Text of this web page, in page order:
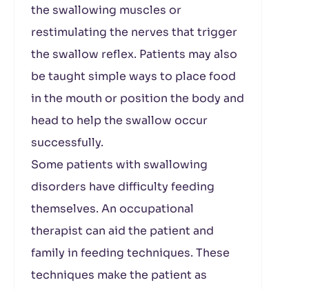
the swallowing muscles or
restimulating the nerves that trigger
the swallow reflex. Patients may also
be taught simple ways to place food
in the mouth or position the body and
head to help the swallow occur
successfully.
Some patients with swallowing
disorders have difficulty feeding
themselves. An occupational
therapist can aid the patient and
family in feeding techniques. These
techniques make the patient as